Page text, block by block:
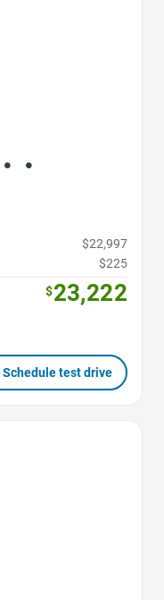
$22,997
$225
$23,222
Schedule test drive